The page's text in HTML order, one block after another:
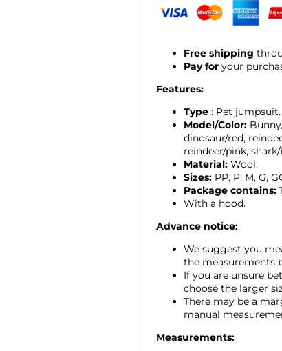
Free shipping
Pay for your
Features:
Type : Pet jumpsuit.
Model/Color:
dinosaur/red,
reindeer/pink,
Material: Wool.
Sizes: PP, P, M, G,
Package contains:
With a hood.
Advance notice:
We suggest you
the measurements
If you are unsure
choose the larger
There may be a
manual
Measurements: